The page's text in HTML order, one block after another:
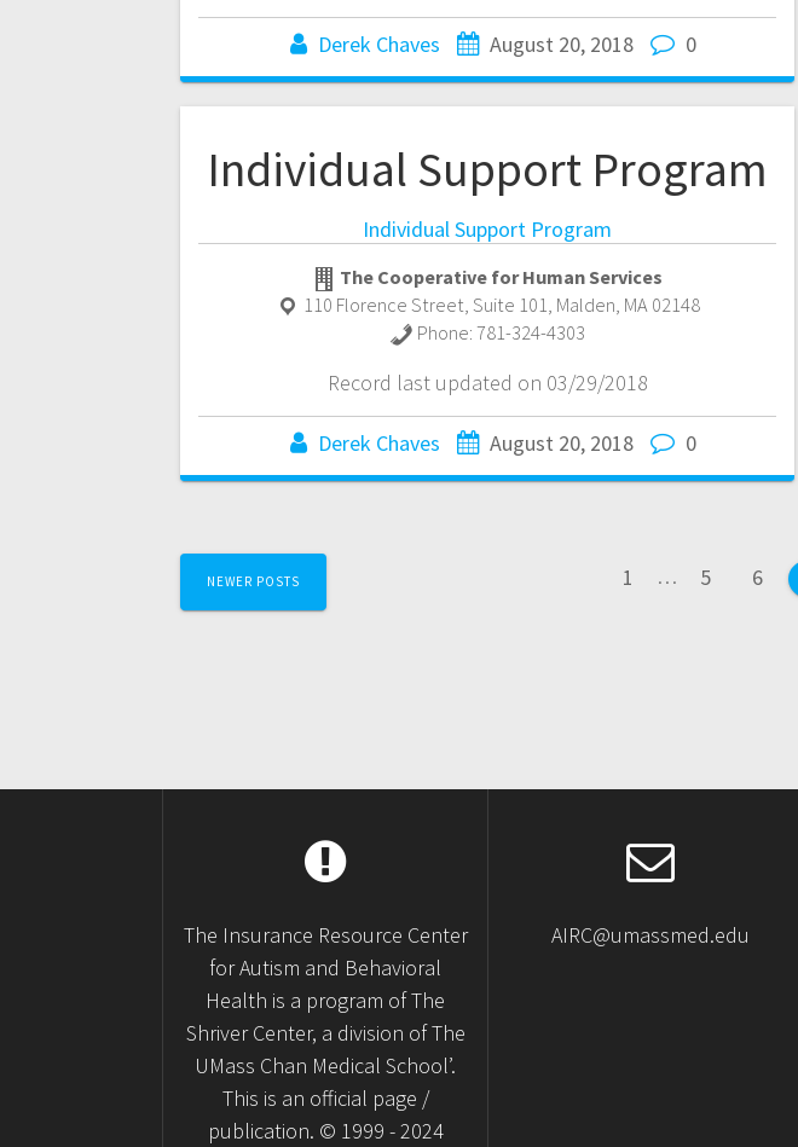
Derek Chaves August 20, 2018 0
Individual Support Program
Individual Support Program
The Cooperative for Human Services
110 Florence Street, Suite 101 Malden MA 02148
Phone:781-324-4303
Record last updated on 03/29/2018
Derek Chaves August 20, 2018 0
Posts
navigation
NEWER POSTS Page
1 … Page
5 Page
6
The Insurance Resource Center
for Autism and Behavioral
Health is a program of The
Shriver Center, a division of The
UMass Chan Medical School’.
This is an official page /
publication. © 1999 - 2024
AIRC@umassmed.edu